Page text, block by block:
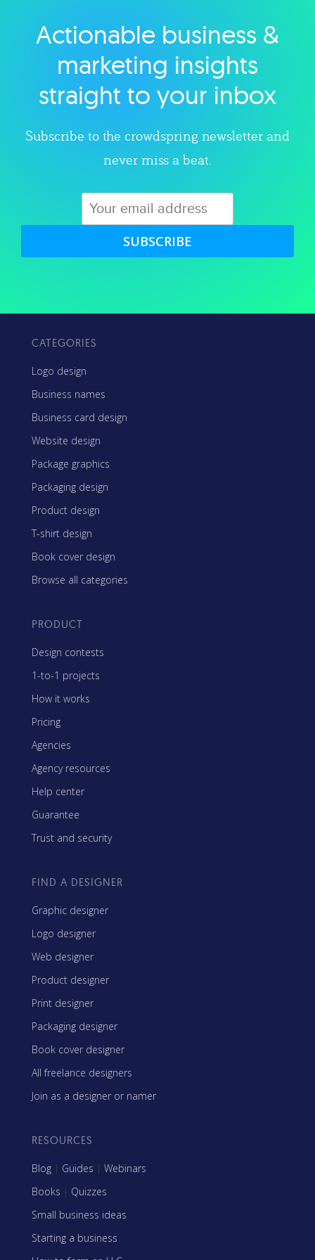
Explore category
Actionable business &
marketing insights
straight to your inbox
Subscribe to the crowdspring newsletter and
never miss a beat.
SUBSCRIBE
CATEGORIES
Logo design
Business names
Business card design
Website design
Package graphics
Packaging design
Product design
T-shirt design
Book cover design
Browse all categories
PRODUCT
Design contests
1-to-1 projects
How it works
Pricing
Agencies
Agency resources
Help center
Guarantee
Trust and security
FIND A DESIGNER
Graphic designer
Logo designer
Web designer
Product designer
Print designer
Packaging designer
Book cover designer
All freelance designers
Join as a designer or namer
RESOURCES
Blog | Guides | Webinars
Books | Quizzes
Small business ideas
Starting a business